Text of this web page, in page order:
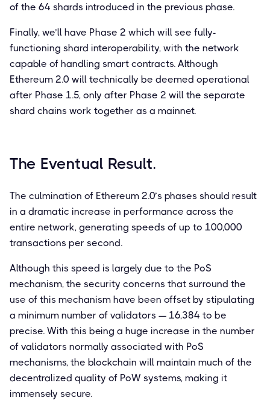
of the 64 shards introduced in the previous phase.
Finally, we’ll have Phase 2 which will see fully-
functioning shard interoperability, with the network
capable of handling smart contracts. Although
Ethereum 2.0 will technically be deemed operational
after Phase 1.5, only after Phase 2 will the separate
shard chains work together as a mainnet.
The Eventual Result.
The culmination of Ethereum 2.0’s phases should result
in a dramatic increase in performance across the
entire network, generating speeds of up to 100,000
transactions per second.
Although this speed is largely due to the PoS
mechanism, the security concerns that surround the
use of this mechanism have been offset by stipulating
a minimum number of validators — 16,384 to be
precise. With this being a huge increase in the number
of validators normally associated with PoS
mechanisms, the blockchain will maintain much of the
decentralized quality of PoW systems, making it
immensely secure.